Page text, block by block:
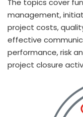
The topics cover
management,
project costs,
effective
performance, risk
project closure